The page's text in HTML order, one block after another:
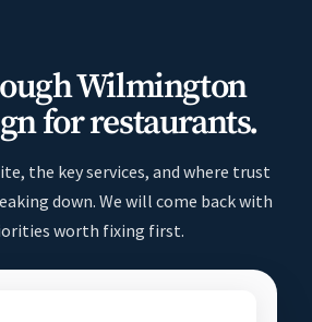
Wilmington
for restaurants.
the key services, and where trust
down. We will come back with
worth fixing first.